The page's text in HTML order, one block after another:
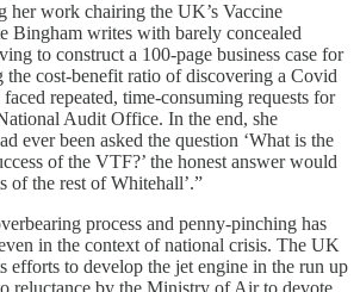
her work chairing the UK’s Vaccine
Bingham writes with barely concealed
to construct a 100-page business case for
the cost-benefit ratio of discovering a Covid
repeated, time-consuming requests for
Audit Office. In the end, she
ever been asked the question ‘What is the
of the VTF?’ the honest answer would
of the rest of Whitehall’.”
process and penny-pinching has
in the context of national crisis. The UK
efforts to develop the jet engine in the run up